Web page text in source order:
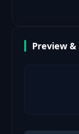
Preview &